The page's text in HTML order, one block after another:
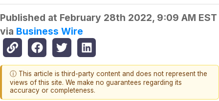
Published at February 28th 2022, 9:09 AM EST
via Business Wire
ⓘ This article is third-party content and does not represent the
views of this site. We make no guarantees regarding its
accuracy or completeness.